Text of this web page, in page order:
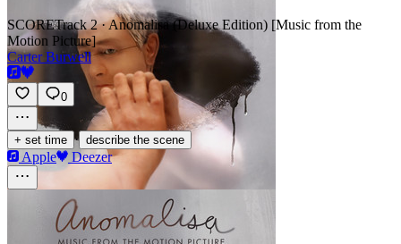
SCORETrack 2 · Anomalisa (Deluxe Edition) [Music from the
Motion Picture]
Carter Burwell
0
+ set time · describe the scene
Apple Deezer